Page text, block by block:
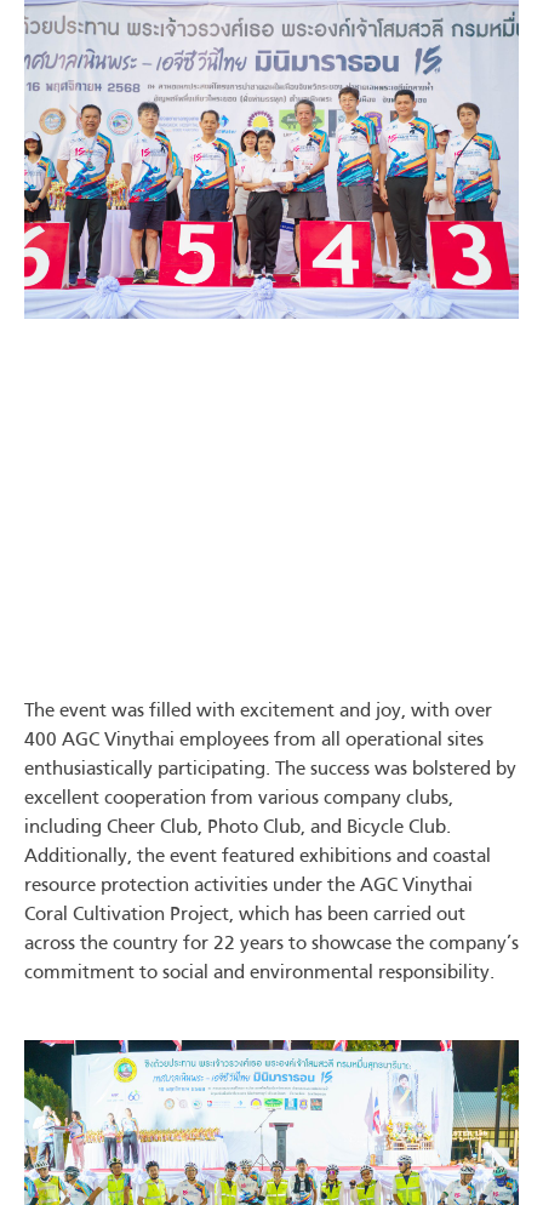
The event was filled with excitement and joy, with over
400 AGC Vinythai employees from all operational sites
enthusiastically participating. The success was bolstered by
excellent cooperation from various company clubs,
including Cheer Club, Photo Club, and Bicycle Club.
Additionally, the event featured exhibitions and coastal
resource protection activities under the AGC Vinythai
Coral Cultivation Project, which has been carried out
across the country for 22 years to showcase the company’s
commitment to social and environmental responsibility.